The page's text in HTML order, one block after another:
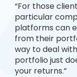
“For those
particular
platforms can
from their
way to deal
portfolio just
your returns.”